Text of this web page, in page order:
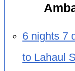
6 nights 7
to Lahaul